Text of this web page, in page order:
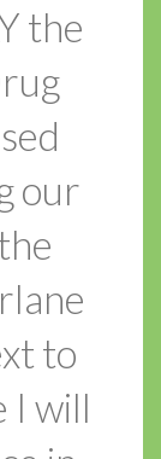
the
our
to
I will